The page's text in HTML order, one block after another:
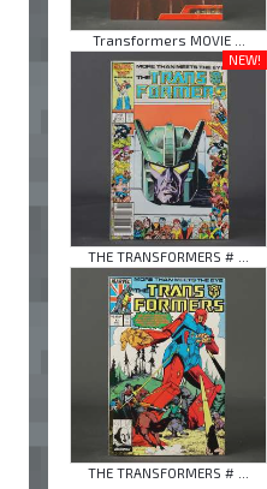
Transformers MOVIE ...
NEW!
THE TRANSFORMERS # ...
THE TRANSFORMERS # ...